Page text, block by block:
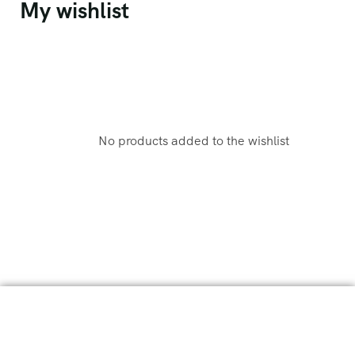
My wishlist
No products added to the wishlist